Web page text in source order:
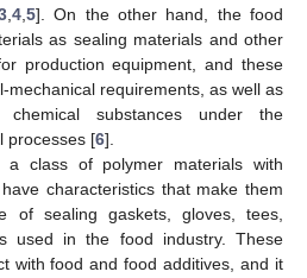
, 4, 5]. On the other hand, the food
as sealing materials and other
production equipment, and these
mechanical requirements, as well as
chemical substances under the
processes [6].
a class of polymer materials with
characteristics that make them
of sealing gaskets, gloves, tees,
used in the food industry. These
with food and food additives, and it